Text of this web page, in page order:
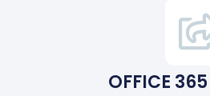
OFFICE